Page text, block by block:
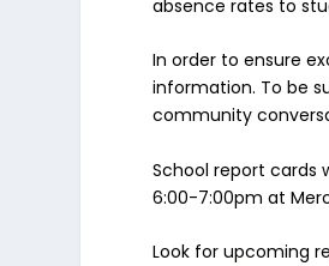
absence rates to
In order to ensure
information. To be
community
School report cards
6:00-7:00pm at
Look for upcoming